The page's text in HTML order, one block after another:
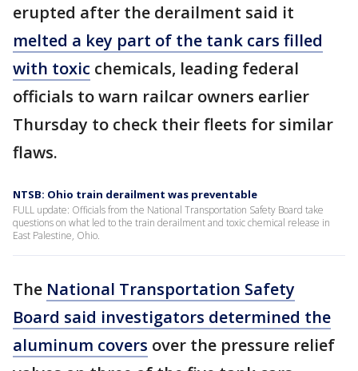
erupted after the derailment said it
melted a key part of the tank cars filled
with toxic chemicals, leading federal
officials to warn railcar owners earlier
Thursday to check their fleets for similar
flaws.
NTSB: Ohio train derailment was preventable
FULL update: Officials from the National Transportation Safety Board take
questions on what led to the train derailment and toxic chemical release in
East Palestine, Ohio.
The National Transportation Safety
Board said investigators determined the
aluminum covers over the pressure relief